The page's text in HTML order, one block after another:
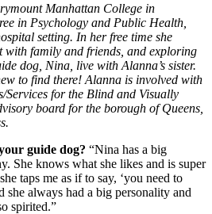
Manhattan College in
in Psychology and Public Health,
setting. In her free time she
with family and friends, and exploring
dog, Nina, live with Alanna’s sister.
to find there! Alanna is involved with
Services for the Blind and Visually
board for the borough of Queens,
guide dog? “Nina has a big
She knows what she likes and is super
taps me as if to say, ‘you need to
she always had a big personality and
spirited.”